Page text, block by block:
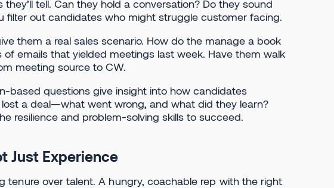
tell. Can they hold a conversation? Do they sound
filter out candidates who might struggle customer facing.
them a real sales scenario. How do the manage a book
emails that yielded meetings last week. Have them walk
meeting source to CW.
based questions give insight into how candidates
a deal—what went wrong, and what did they learn?
resilience and problem-solving skills to succeed.
Just Experience
over talent. A hungry, coachable rep with the right